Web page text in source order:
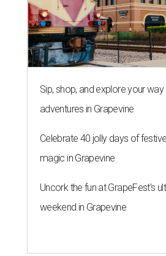
Sip, shop, and explore your
adventures in Grapevine
Celebrate 40 jolly days of
magic in Grapevine
Uncork the fun at GrapeFest's
weekend in Grapevine